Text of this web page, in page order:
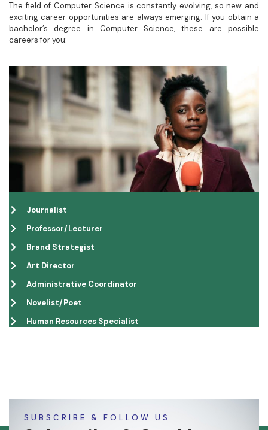
The field of Computer Science is constantly evolving, so new and
exciting career opportunities are always emerging. If you obtain a
bachelor’s degree in Computer Science, these are possible
careers for you:
Journalist
Professor/Lecturer
Brand Strategist
Art Director
Administrative Coordinator
Novelist/Poet
Human Resources Specialist
SUBSCRIBE & FOLLOW US